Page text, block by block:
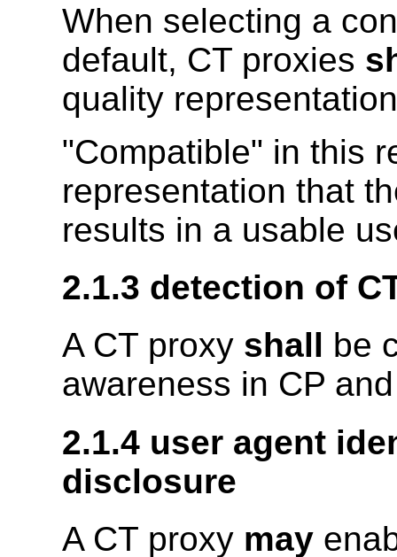
When selecting a
default, CT proxies
quality
"Compatible" in this
representation that
results in a usable
2.1.3 detection of
A CT proxy shall be
awareness in CP
2.1.4 user agent
disclosure
A CT proxy may